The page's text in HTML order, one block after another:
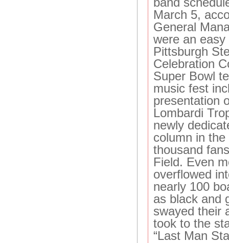
March 5,
General
were an
Pittsburgh
Celebration
Super Bowl
music fest
presentation
Lombardi
newly
column in
thousand
Field. Even
overflowed
nearly 100
as black and
swayed their
took to the
“Last Man